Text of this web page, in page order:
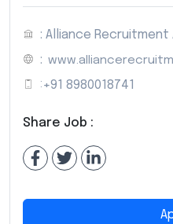
: Alliance Recruitment
:
: +91 8980018741
Share Job :